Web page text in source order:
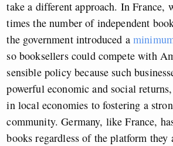
take a different approach. In France,
times the number of independent
the government introduced a
so booksellers could compete with
sensible policy because such
powerful economic and social
in local economies to fostering a
community. Germany, like France,
books regardless of the platform they